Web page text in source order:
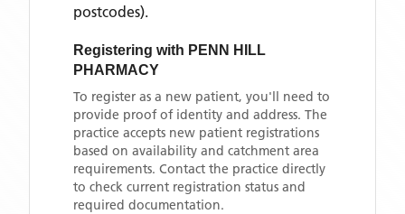
postcodes).
Registering with PENN HILL
PHARMACY
To register as a new patient, you'll need to
provide proof of identity and address. The
practice accepts new patient registrations
based on availability and catchment area
requirements. Contact the practice directly
to check current registration status and
required documentation.